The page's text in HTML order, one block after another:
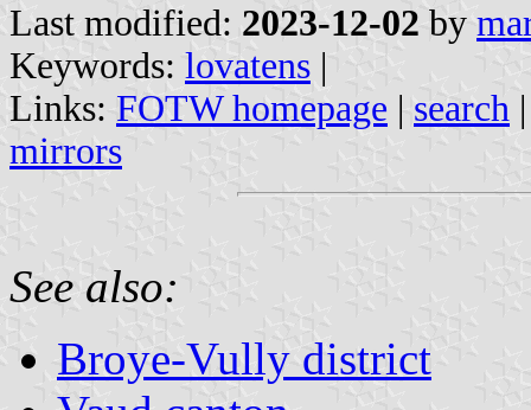
Last modified: 2023-12-02 by
Keywords: lovatens |
Links: FOTW homepage | search
mirrors
See also:
Broye-Vully district